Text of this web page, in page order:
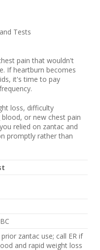
Tests
pain that wouldn't
If heartburn becomes
it's time to pay
loss, difficulty
or new chest pain
relied on zantac and
promptly rather than
zantac use; call ER if
and rapid weight loss